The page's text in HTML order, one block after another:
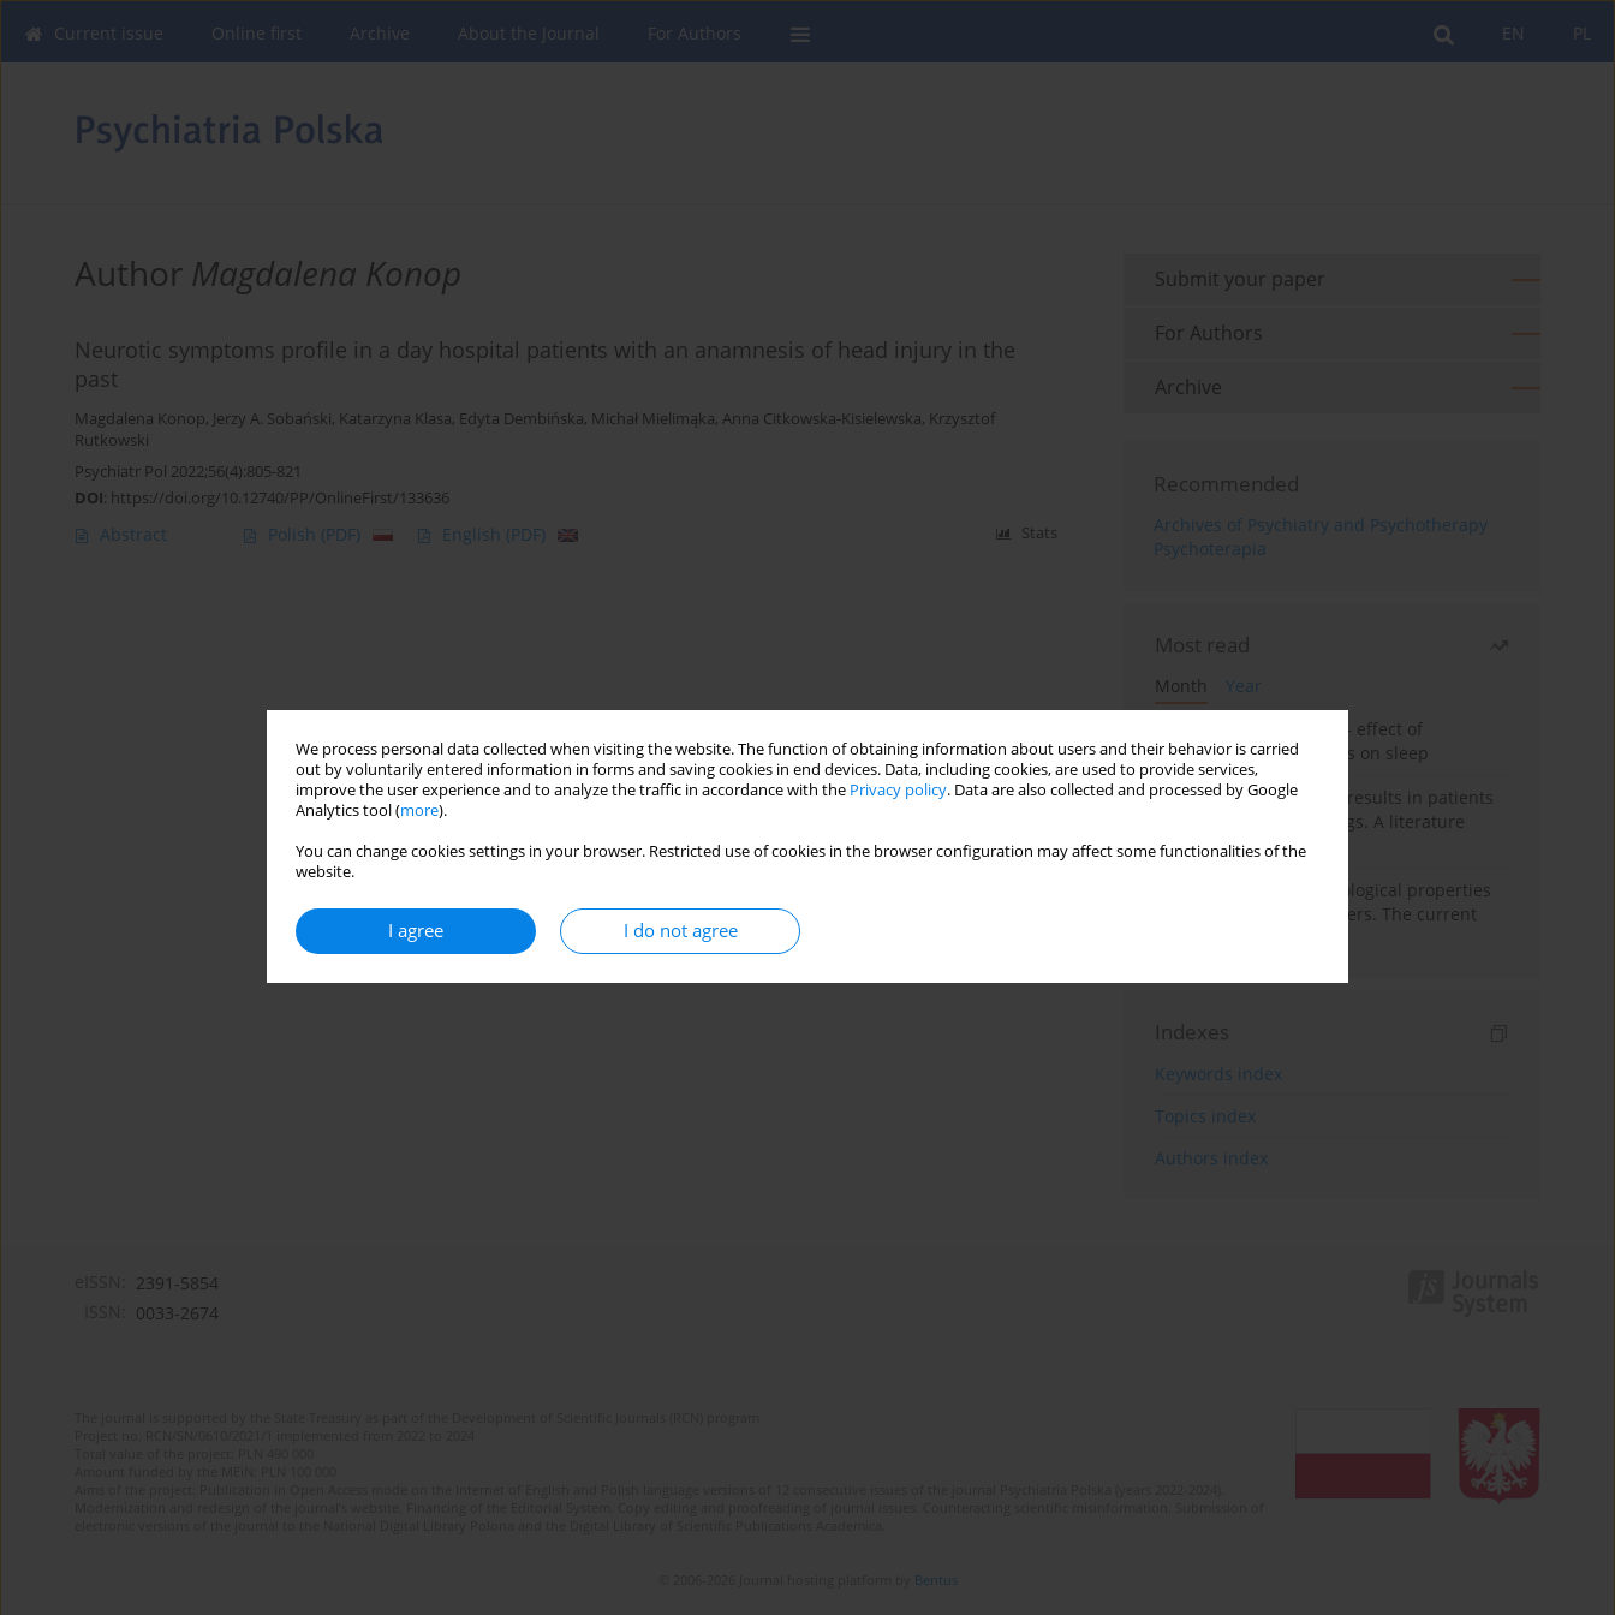
We process personal data collected when visiting the website. The function of obtaining information about users and their behavior is carried
out by voluntarily entered information in forms and saving cookies in end devices. Data, including cookies, are used to provide services,
improve the user experience and to analyze the traffic in accordance with the Privacy policy. Data are also collected and processed by Google
Analytics tool (more).
You can change cookies settings in your browser. Restricted use of cookies in the browser configuration may affect some functionalities of the
website.
I agree I do not agree
PL
EN
Current issue Online first Archive About the Journal For Authors
Author Magdalena Konop
Neurotic symptoms profile in a day hospital patients with an anamnesis of head injury in the
past
Magdalena Konop, Jerzy A. Sobański, Katarzyna Klasa, Edyta Dembińska, Michał Mielimąka, Anna Citkowska-Kisielewska, Krzysztof
Rutkowski
Psychiatr Pol 2022;56(4):805-821
DOI: https://doi.org/10.12740/PP/OnlineFirst/133636
Abstract Polish (PDF) English (PDF) Stats
Submit your paper
For Authors
Archive
Recommended
Archives of Psychiatry and Psychotherapy
Psychoterapia
Most read
Month
Year
Treatment of insomnia – effect of
trazodone and hypnotics on sleep
False-positive drug test results in patients
taking psychotropic drugs. A literature
review
Vortioxetine – pharmacological properties
and use in mood disorders. The current
Indexes
Keywords index
Topics index
Authors index
2391-5854
0033-2674
Bentus